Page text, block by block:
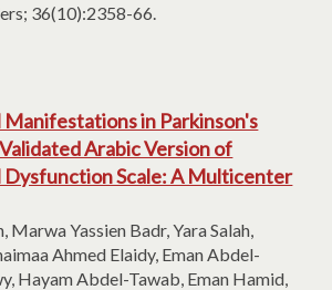
36(10):2358-66.
in Parkinson's
Arabic Version of
Scale: A Multicenter
Marwa Yassien Badr, Yara Salah,
Ahmed Elaidy, Eman Abdel-
Hayam Abdel-Tawab, Eman Hamid,